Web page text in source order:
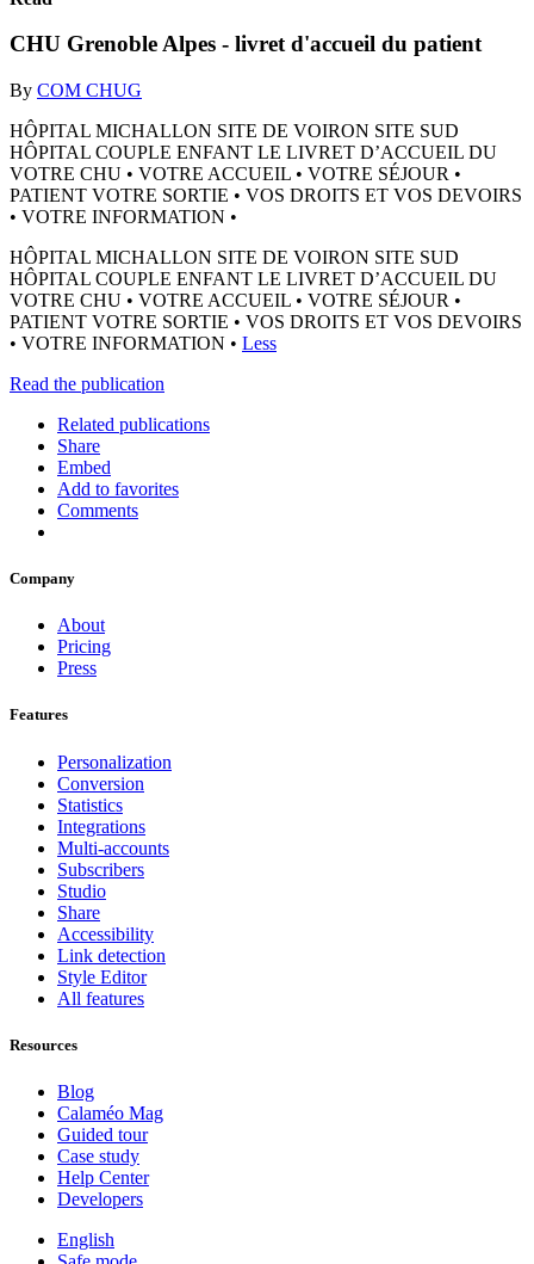
CHU Grenoble Alpes - livret d'accueil du patient
By COM CHUG
HÔPITAL MICHALLON SITE DE VOIRON SITE SUD
HÔPITAL COUPLE ENFANT LE LIVRET D’ACCUEIL DU
VOTRE CHU • VOTRE ACCUEIL • VOTRE SÉJOUR •
PATIENT VOTRE SORTIE • VOS DROITS ET VOS DEVOIRS
• VOTRE INFORMATION •
HÔPITAL MICHALLON SITE DE VOIRON SITE SUD
HÔPITAL COUPLE ENFANT LE LIVRET D’ACCUEIL DU
VOTRE CHU • VOTRE ACCUEIL • VOTRE SÉJOUR •
PATIENT VOTRE SORTIE • VOS DROITS ET VOS DEVOIRS
• VOTRE INFORMATION • Less
Read the publication
Related publications
Share
Embed
Add to favorites
Comments
Company
About
Pricing
Press
Features
Personalization
Conversion
Statistics
Integrations
Multi-accounts
Subscribers
Studio
Share
Accessibility
Link detection
Style Editor
All features
Resources
Blog
Calaméo Mag
Guided tour
Case study
Help Center
Developers
English